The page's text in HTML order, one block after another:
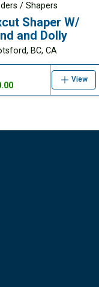
/ Shapers
Shaper W/
and Dolly
BC, CA
View